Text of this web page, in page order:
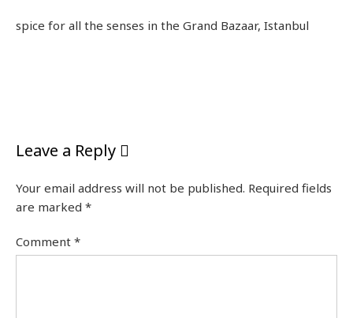
spice for all the senses in the Grand Bazaar, Istanbul
Leave a Reply
Your email address will not be published. Required fields
are marked *
Comment *